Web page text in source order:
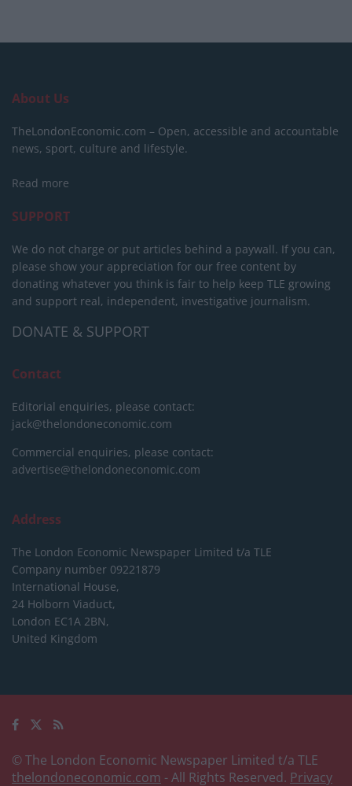
About Us
TheLondonEconomic.com – Open, accessible and accountable
news, sport, culture and lifestyle.
Read more
SUPPORT
We do not charge or put articles behind a paywall. If you can,
please show your appreciation for our free content by
donating whatever you think is fair to help keep TLE growing
and support real, independent, investigative journalism.
DONATE & SUPPORT
Contact
Editorial enquiries, please contact:
jack@thelondoneconomic.com
Commercial enquiries, please contact:
advertise@thelondoneconomic.com
Address
The London Economic Newspaper Limited t/a TLE
Company number 09221879
International House,
24 Holborn Viaduct,
London EC1A 2BN,
United Kingdom
© The London Economic Newspaper Limited t/a TLE
thelondoneconomic.com - All Rights Reserved. Privacy